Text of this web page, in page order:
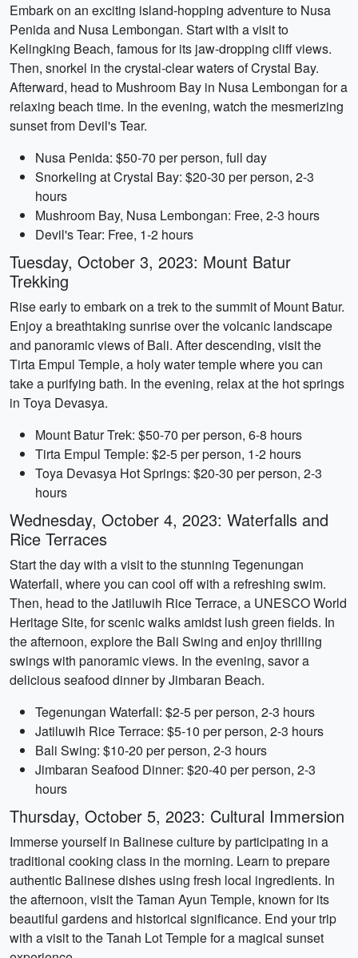
Embark on an exciting island-hopping adventure to Nusa
Penida and Nusa Lembongan. Start with a visit to
Kelingking Beach, famous for its jaw-dropping cliff views.
Then, snorkel in the crystal-clear waters of Crystal Bay.
Afterward, head to Mushroom Bay in Nusa Lembongan for a
relaxing beach time. In the evening, watch the mesmerizing
sunset from Devil's Tear.
Nusa Penida: $50-70 per person, full day
Snorkeling at Crystal Bay: $20-30 per person, 2-3
hours
Mushroom Bay, Nusa Lembongan: Free, 2-3 hours
Devil's Tear: Free, 1-2 hours
Tuesday, October 3, 2023: Mount Batur
Trekking
Rise early to embark on a trek to the summit of Mount Batur.
Enjoy a breathtaking sunrise over the volcanic landscape
and panoramic views of Bali. After descending, visit the
Tirta Empul Temple, a holy water temple where you can
take a purifying bath. In the evening, relax at the hot springs
in Toya Devasya.
Mount Batur Trek: $50-70 per person, 6-8 hours
Tirta Empul Temple: $2-5 per person, 1-2 hours
Toya Devasya Hot Springs: $20-30 per person, 2-3
hours
Wednesday, October 4, 2023: Waterfalls and
Rice Terraces
Start the day with a visit to the stunning Tegenungan
Waterfall, where you can cool off with a refreshing swim.
Then, head to the Jatiluwih Rice Terrace, a UNESCO World
Heritage Site, for scenic walks amidst lush green fields. In
the afternoon, explore the Bali Swing and enjoy thrilling
swings with panoramic views. In the evening, savor a
delicious seafood dinner by Jimbaran Beach.
Tegenungan Waterfall: $2-5 per person, 2-3 hours
Jatiluwih Rice Terrace: $5-10 per person, 2-3 hours
Bali Swing: $10-20 per person, 2-3 hours
Jimbaran Seafood Dinner: $20-40 per person, 2-3
hours
Thursday, October 5, 2023: Cultural Immersion
Immerse yourself in Balinese culture by participating in a
traditional cooking class in the morning. Learn to prepare
authentic Balinese dishes using fresh local ingredients. In
the afternoon, visit the Taman Ayun Temple, known for its
beautiful gardens and historical significance. End your trip
with a visit to the Tanah Lot Temple for a magical sunset